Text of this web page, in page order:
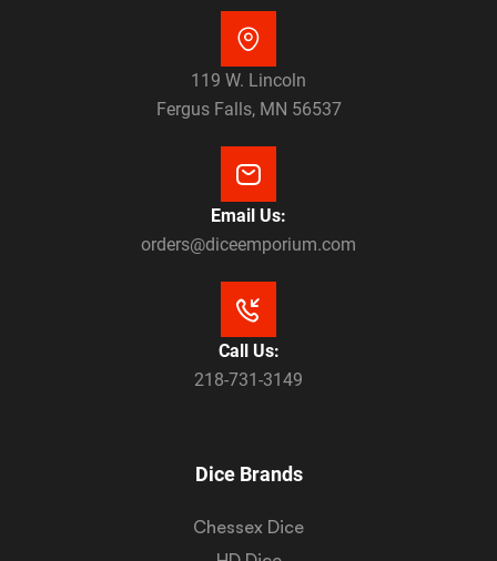
119 W. Lincoln
Fergus Falls, MN 56537
Email Us:
orders@diceemporium.com
Call Us:
218-731-3149
Dice Brands
Chessex Dice